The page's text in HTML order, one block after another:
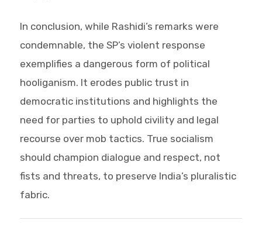
In conclusion, while Rashidi’s remarks were
condemnable, the SP’s violent response
exemplifies a dangerous form of political
hooliganism. It erodes public trust in
democratic institutions and highlights the
need for parties to uphold civility and legal
recourse over mob tactics. True socialism
should champion dialogue and respect, not
fists and threats, to preserve India’s pluralistic
fabric.